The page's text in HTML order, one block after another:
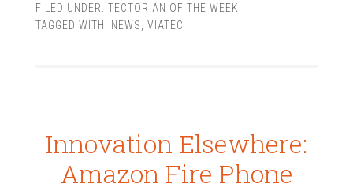
FILED UNDER: TECTORIAN OF THE WEEK
TAGGED WITH: NEWS VIATEC
Innovation Elsewhere:
Amazon Fire Phone